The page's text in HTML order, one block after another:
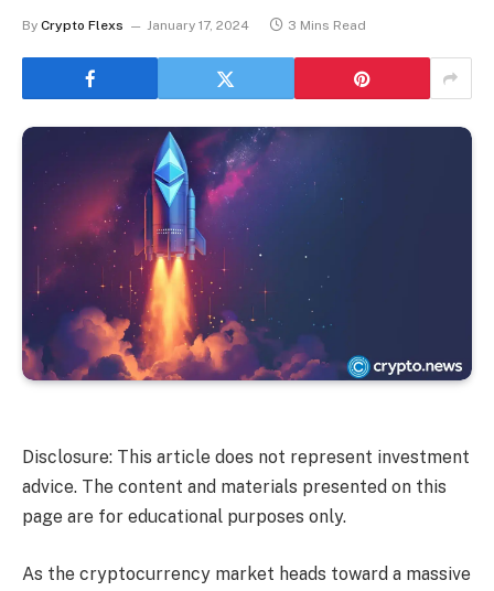
By Crypto Flexs January 17, 2024 3 Mins Read
Disclosure: This article does not represent investment
advice. The content and materials presented on this
page are for educational purposes only.
As the cryptocurrency market heads toward a massive